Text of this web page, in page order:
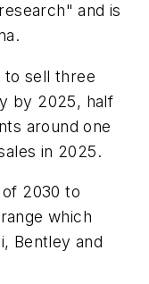
and is
to sell three
by 2025, half
around one
in 2025.
2030 to
which
Bentley and